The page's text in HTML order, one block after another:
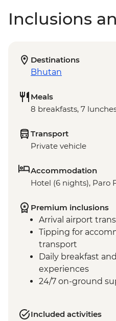
Inclusions
Destinations
Bhutan
Meals
8 breakfasts, 7
Transport
Private vehicle
Accommodation
Hotel (6 nights), Paro
Premium inclusions
Arrival airport
Tipping for
transport
Daily breakfast
experiences
24/7 on-ground
Included activities